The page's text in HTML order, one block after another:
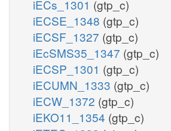
iECs_1301 (gtp_c)
iECSE_1348 (gtp_c)
iECSF_1327 (gtp_c)
iEcSMS35_1347 (gtp_c)
iECSP_1301 (gtp_c)
iECUMN_1333 (gtp_c)
iECW_1372 (gtp_c)
iEKO11_1354 (gtp_c)